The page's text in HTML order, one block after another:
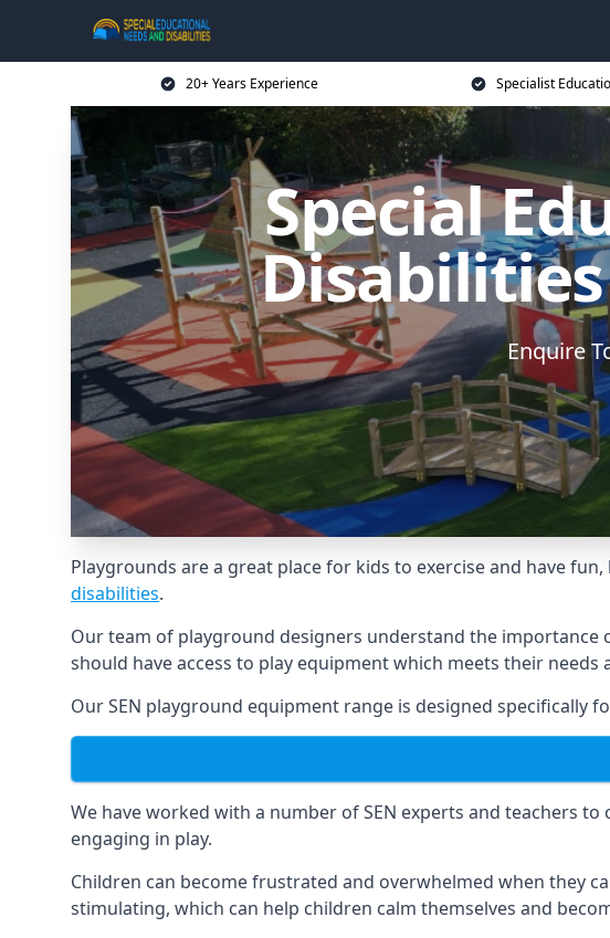
20+ Years Experience Specialist
Special
Enquire
Playgrounds are a great place for kids to exercise and have
disabilities.
Our team of playground designers understand the importance
should have access to play equipment which meets their needs
Our SEN playground equipment range is designed specifically
We have worked with a number of SEN experts and teachers
engaging in play.
Children can become frustrated and overwhelmed when they
stimulating, which can help children calm themselves and